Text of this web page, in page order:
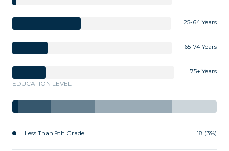
25-64 Years
65-74 Years
75+ Years
EDUCATION LEVEL
Less Than 9th Grade 18 (3%)